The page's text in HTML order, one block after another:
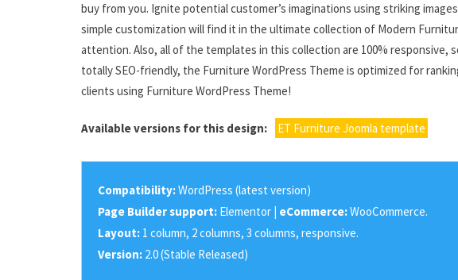
buy from you. Ignite potential customer’s imaginations using striking
simple customization will find it in the ultimate collection of Modern
attention. Also, all of the templates in this collection are 100%
totally SEO-friendly, the Furniture WordPress Theme is optimized for
clients using Furniture WordPress Theme!
Available versions for this design: ET Furniture Joomla template
Compatibility:WordPress (latest version)
Page Builder support: Elementor | eCommerce:WooCommerce.
Layout: 1 column, 2 columns, 3 columns, responsive.
Version: 2.0 (Stable Released)